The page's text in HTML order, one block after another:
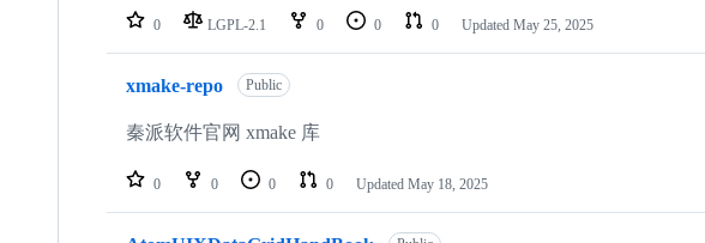
0 LGPL-2.1 0 0 0 Updated May 25, 2025
xmake-repo Public
秦派软件官网 xmake 库
0 0 0 0 Updated May 18, 2025